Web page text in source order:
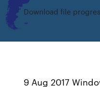
Download file
9 Aug 2017